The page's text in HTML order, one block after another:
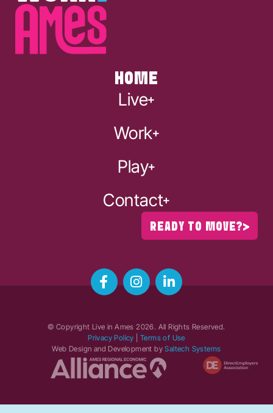
HOME
Live
Work
Play
Contact
READY TO MOVE?
© Copyright Live in Ames2026. All Rights Reserved.
Privacy Policy
Terms of Use
Web Design and Development bySaltech Systems